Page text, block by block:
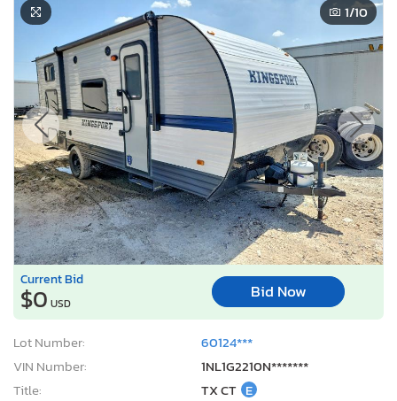
1/10
Current Bid
$0 USD
Bid Now
Lot Number:
60124***
VIN Number:
1NL1G2210N*******
Title:
TX CT E